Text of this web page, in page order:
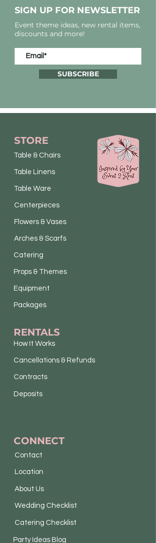
SIGN UP FOR NEWSLETTER
Event theme ideas, new rental items,
discounts and more!
SUBSCRIBE
STORE
Table & Chairs
Table Linens
Table Ware
Centerpieces
Flowers & Vases
Arches & Scarfs
Catering
Props & Themes
Equipment
Packages
RENTALS
How It Works
Cancellations & Refunds
Contracts
Deposits
CONNECT
Contact
Location
About Us
Wedding Checklist
Catering Checklist
Party Ideas Blog